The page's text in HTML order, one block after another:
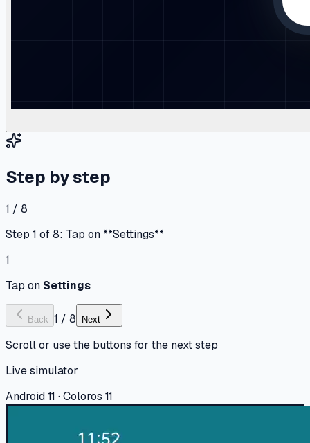
Step by step
1 / 8
Step 1 of 8: Tap on **Settings**
1
Tap on Settings
Back 1 / 8 Next
Scroll or use the buttons for the next step
Live simulator
Android 11 · Coloros 11